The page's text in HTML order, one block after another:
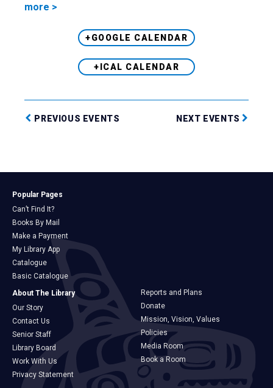
more >
+GOOGLE CALENDAR
+ICAL CALENDAR
PREVIOUS EVENTS NEXT EVENTS
Popular Pages
Can’t Find It?
Books By Mail
Make a Payment
My Library App
Catalogue
Basic Catalogue
About The Library
Our Story
Contact Us
Senior Staff
Library Board
Work With Us
Privacy Statement
Reports and Plans
Donate
Mission, Vision, Values
Policies
Media Room
Book a Room